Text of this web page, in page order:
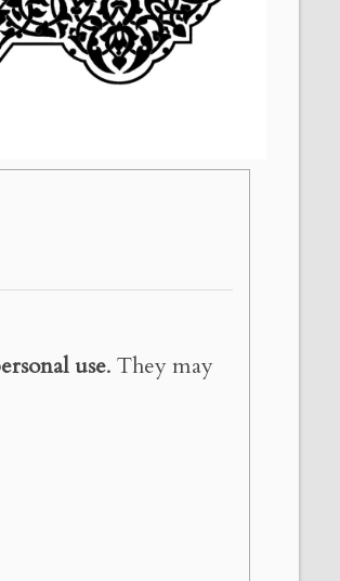
use. They may